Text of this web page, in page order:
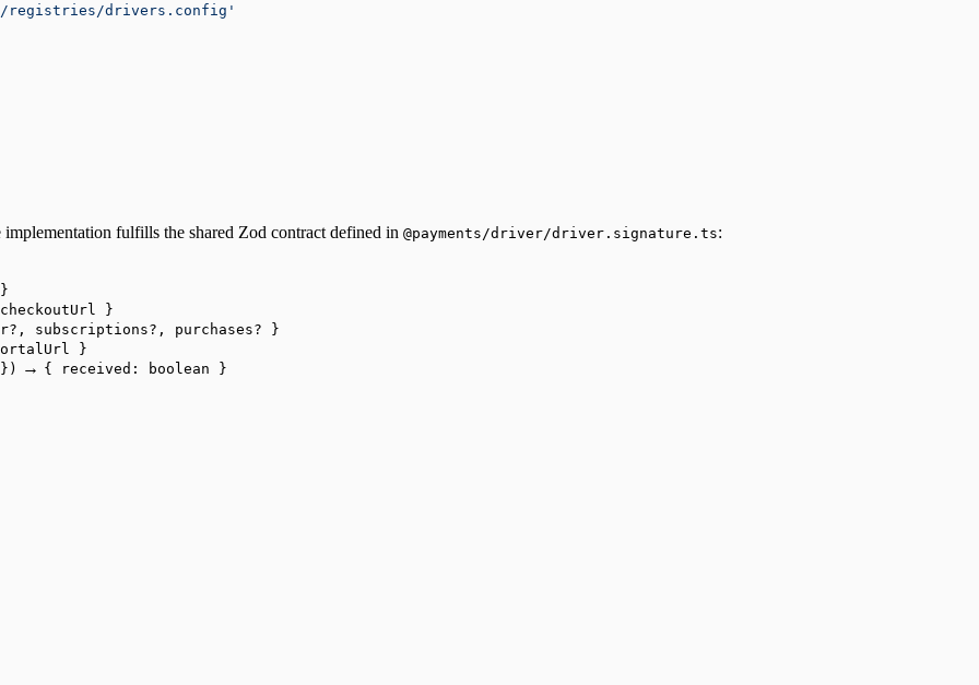
registries/drivers.config'
fulfills the shared Zod contract defined in @payments/driver/driver.signature.ts:
}
subscriptions?, purchases? }
}
})
→ { received: boolean }